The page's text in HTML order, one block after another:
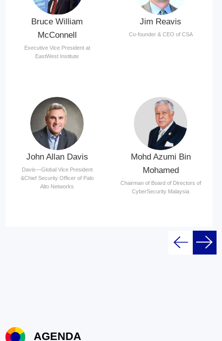
Bruce William
McConnell
Executive Vice President at
EastWest Institute
Jim Reavis
Co-founder & CEO of CSA
John Allan Davis
Davis—Global Vice President
&Chief Security Officer of Palo
Alto Networks
Mohd Azumi Bin
Mohamed
Chairman of Board of Directors of
CyberSecurity Malaysia
AGENDA